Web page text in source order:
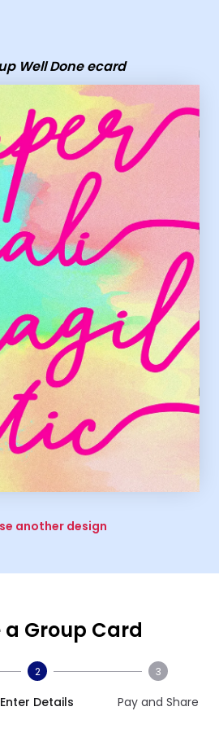
Well Done ecard
another design
a Group Card
2
Enter Details
3
Pay and Share
- group Well Done ecard